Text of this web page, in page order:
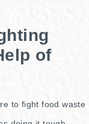
of
to fight food waste